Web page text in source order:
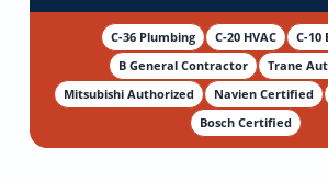
C-36 Plumbing C-20 HVAC
C-10
B General Contractor
Trane
Mitsubishi Authorized
Navien Certified
Bosch Certified